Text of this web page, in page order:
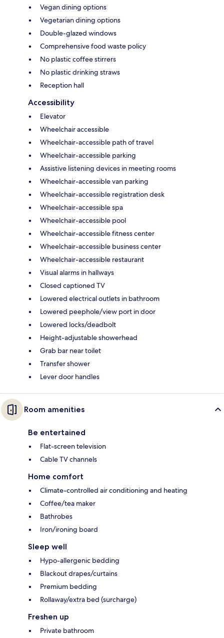
Vegan dining options
Vegetarian dining options
Double-glazed windows
Comprehensive food waste policy
No plastic coffee stirrers
No plastic drinking straws
Reception hall
Accessibility
Elevator
Wheelchair accessible
Wheelchair-accessible path of travel
Wheelchair-accessible parking
Assistive listening devices in meeting rooms
Wheelchair-accessible van parking
Wheelchair-accessible registration desk
Wheelchair-accessible spa
Wheelchair-accessible pool
Wheelchair-accessible fitness center
Wheelchair-accessible business center
Wheelchair-accessible restaurant
Visual alarms in hallways
Closed captioned TV
Lowered electrical outlets in bathroom
Lowered peephole/view port in door
Lowered locks/deadbolt
Height-adjustable showerhead
Grab bar near toilet
Transfer shower
Lever door handles
Room amenities
Be entertained
Flat-screen television
Cable TV channels
Home comfort
Climate-controlled air conditioning and heating
Coffee/tea maker
Bathrobes
Iron/ironing board
Sleep well
Hypo-allergenic bedding
Blackout drapes/curtains
Premium bedding
Rollaway/extra bed (surcharge)
Freshen up
Private bathroom